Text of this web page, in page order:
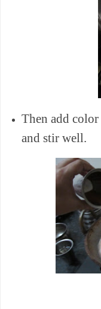
Then add
and stir well.